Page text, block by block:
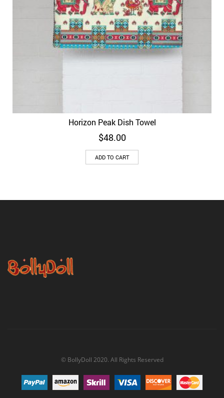
Horizon Peak Dish Towel
$48.00
ADD TO CART
© BollyDoll 2020. All Rights Reserved